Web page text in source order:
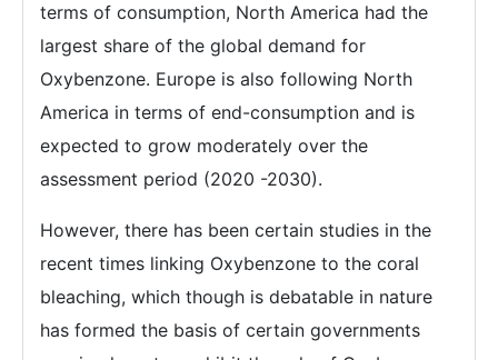
terms of consumption, North America had the
largest share of the global demand for
Oxybenzone. Europe is also following North
America in terms of end-consumption and is
expected to grow moderately over the
assessment period (2020 -2030).
However, there has been certain studies in the
recent times linking Oxybenzone to the coral
bleaching, which though is debatable in nature
has formed the basis of certain governments